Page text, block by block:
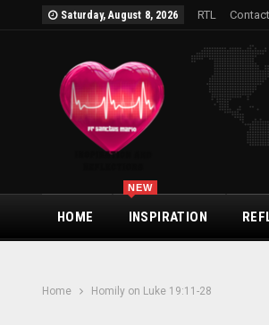
Saturday, August 8, 2026 RTL
HOME INSPIRATION
NEW
Home Homily on Luke 19:11-28